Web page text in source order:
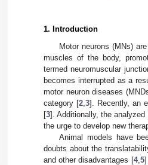
1. Introduction
Motor neurons (MNs)
muscles of the body,
termed neuromuscular
becomes interrupted as a
motor neuron diseases
category [2 3]. Recently, an
[3]. Additionally, the
the urge to develop new
Animal models have
doubts about the
and other disadvantages [4, 5]